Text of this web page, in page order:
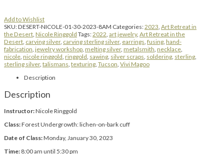
Add to Wishlist
SKU:DESERT-NICOLE-01-30-2023-8AM Categories:2023, Art Retreat in
the Desert, Nicole Ringgold Tags:2022, art jewelry, Art Retreat in the
Desert, carving silver, carving sterling silver, earrings, fusing, hand-
fabrication, jewelry workshop, melting silver, metalsmith, necklace,
nicole, nicole ringgold, ringgold, sawing, silver scraps, soldering, sterling,
sterling silver, talismans, texturing, Tucson, Vivi Magoo
Description
Description
Instructor:Nicole Ringgold
Class:Forest Undergrowth: lichen-on-bark cuff
Date of Class:Monday, January 30, 2023
Time: 8:00 am until 5:30 pm